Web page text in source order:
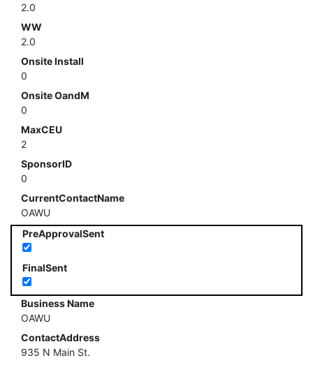
2.0
WW
2.0
Onsite Install
0
Onsite OandM
0
MaxCEU
2
SponsorID
0
CurrentContactName
OAWU
PreApprovalSent
FinalSent
Business Name
OAWU
ContactAddress
935 N Main St.